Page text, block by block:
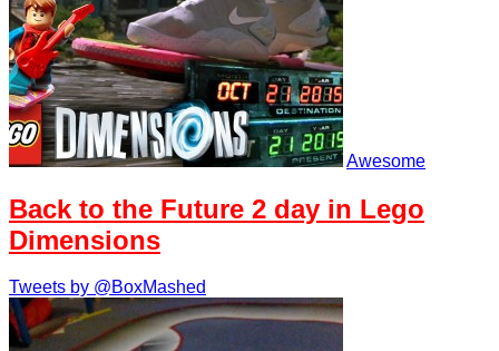
Awesome
Back to the Future 2 day in Lego
Dimensions
Tweets by @BoxMashed